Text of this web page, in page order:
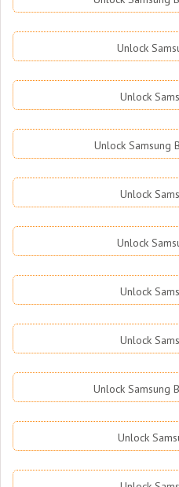
Unlock
Unlock
Unlock Samsung
Unlock
Unlock
Unlock
Unlock
Unlock Samsung
Unlock